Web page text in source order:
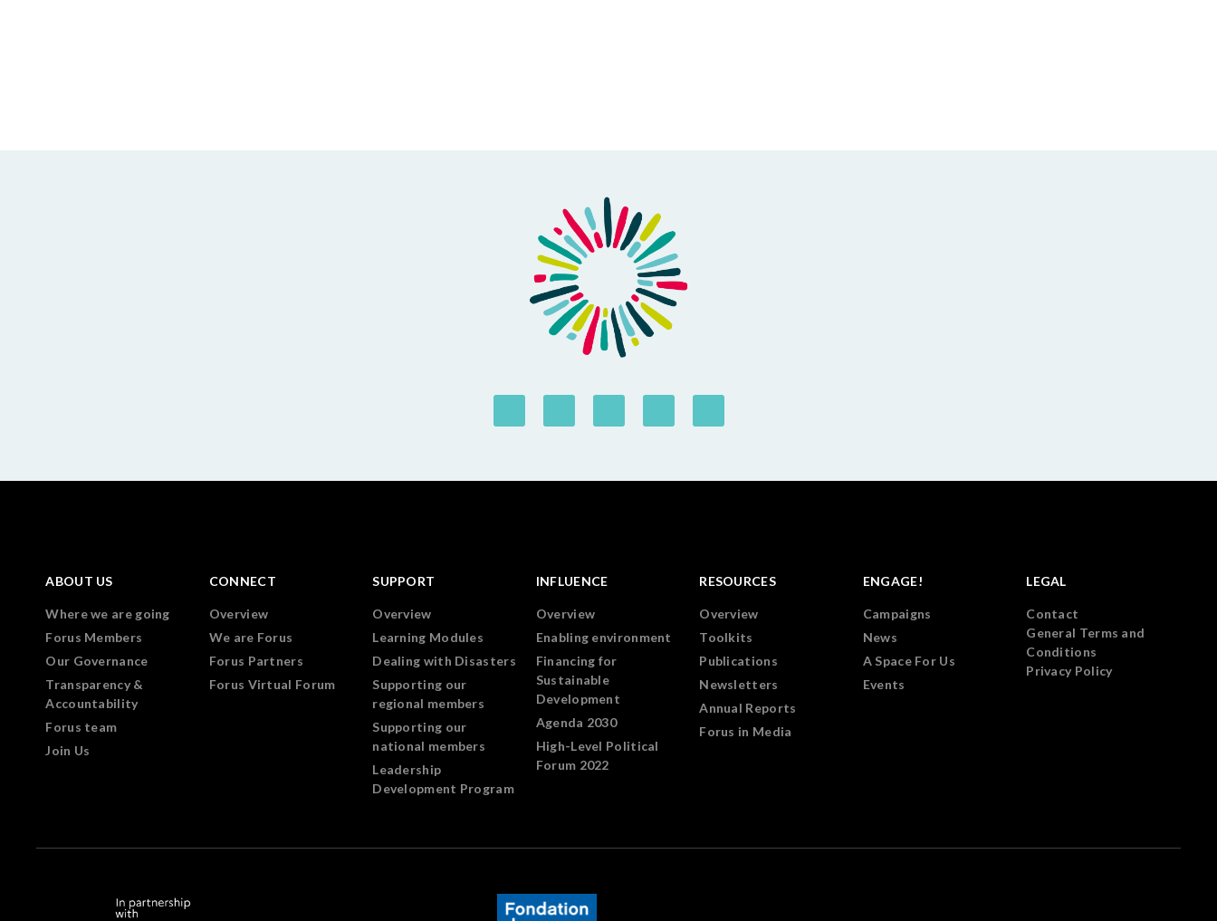
ABOUT US
Where we are going
Forus Members
Our Governance
Transparency &
Accountability
Forus team
Join Us
CONNECT
Overview
We are Forus
Forus Partners
Forus Virtual Forum
SUPPORT
Overview
Learning Modules
Dealing with Disasters
Supporting our
regional members
Supporting our
national members
Leadership
Development Program
INFLUENCE
Overview
Enabling environment
Financing for
Sustainable
Development
Agenda 2030
High-Level Political
Forum 2022
RESOURCES
Overview
Toolkits
Publications
Newsletters
Annual Reports
Forus in Media
ENGAGE!
Campaigns
News
A Space For Us
Events
LEGAL
Contact
General Terms and
Conditions
Privacy Policy